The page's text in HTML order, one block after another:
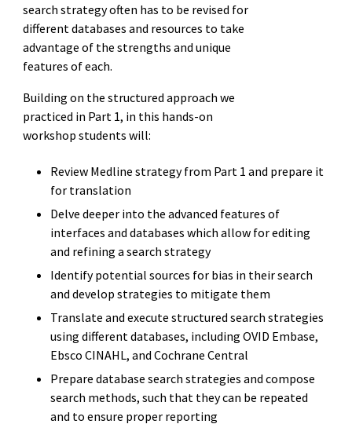
search strategy often has to be revised for
different databases and resources to take
advantage of the strengths and unique
features of each.
Building on the structured approach we
practiced in Part 1, in this hands-on
workshop students will:
Review Medline strategy from Part 1 and prepare it
for translation
Delve deeper into the advanced features of
interfaces and databases which allow for editing
and refining a search strategy
Identify potential sources for bias in their search
and develop strategies to mitigate them
Translate and execute structured search strategies
using different databases, including OVID Embase,
Ebsco CINAHL, and Cochrane Central
Prepare database search strategies and compose
search methods, such that they can be repeated
and to ensure proper reporting